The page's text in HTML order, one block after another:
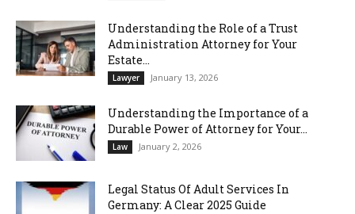
Understanding the Role of a Trust
Administration Attorney for Your
Estate...
Lawyer January 13, 2026
Understanding the Importance of a
Durable Power of Attorney for Your...
Law January 2, 2026
Legal Status Of Adult Services In
Germany: A Clear 2025 Guide